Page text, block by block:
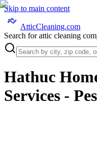
Skip to main content
AtticCleaning.com
Search for attic cleaning
Hathuc
Services -